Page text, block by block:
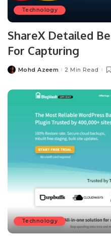
Technology
ShareX Detailed
For Capturing
PostedMohd Azeem 2 Min Read
Technology